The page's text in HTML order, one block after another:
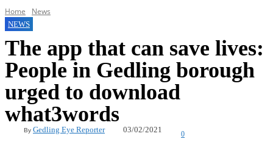
Home News
NEWS
The app that can save lives:
People in Gedling borough
urged to download
what3words
By Gedling Eye Reporter 03/02/2021
0